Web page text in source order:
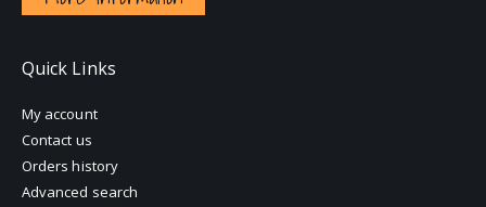
Quick Links
My account
Contact us
Orders history
Advanced search